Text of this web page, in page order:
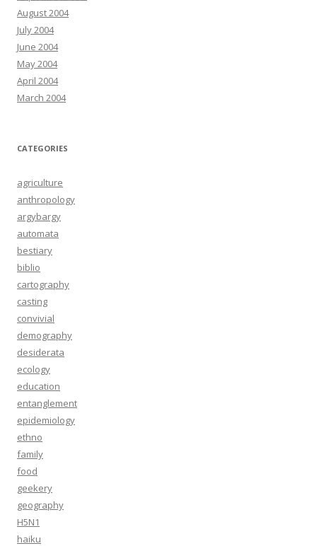
August 2004
July 2004
June 2004
May 2004
April 2004
March 2004
CATEGORIES
agriculture
anthropology
argybargy
automata
bestiary
biblio
cartography
casting
convivial
demography
desiderata
ecology
education
entanglement
epidemiology
ethno
family
food
geekery
geography
H5N1
haiku